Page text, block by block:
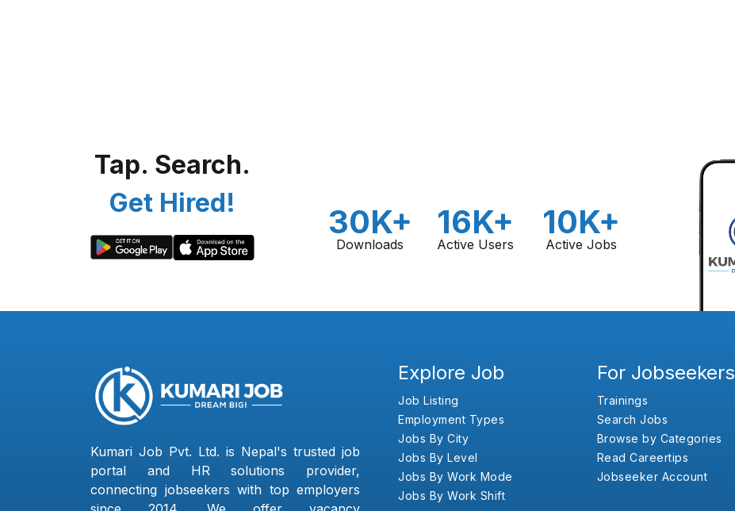
Tap. Search.
Get Hired!
30K+
Downloads
16K+
Active Users
10K+
Active Jobs
Kumari Job Pvt. Ltd. is Nepal's trusted job
portal and HR solutions provider,
connecting jobseekers with top employers
Explore Job
Job Listing
Employment Types
Jobs By City
Jobs By Level
Jobs By Work Mode
Jobs By Work Shift
For Jobseekers
Trainings
Search Jobs
Browse by Categories
Read Careertips
Jobseeker Account